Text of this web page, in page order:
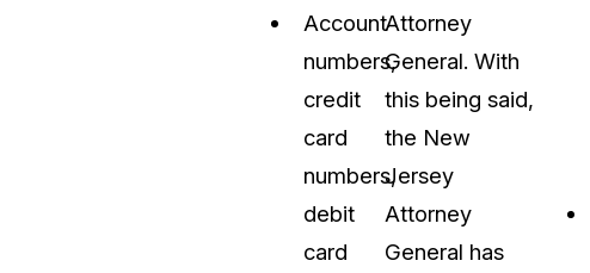
Account
numbers,
credit
card
numbers,
debit
card
Attorney
General. With
this being said,
the New
Jersey
Attorney
General has